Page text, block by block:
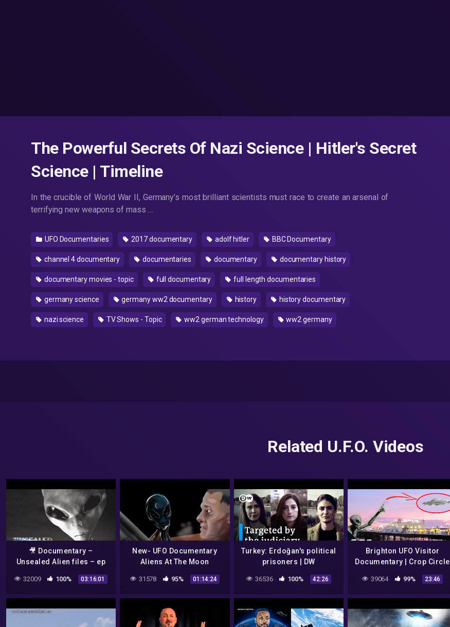
The Powerful Secrets Of Nazi Science | Hitler's Secret
Science | Timeline
In the crucible of World War II, Germany’s most brilliant scientists must race to create an arsenal of
terrifying new weapons of mass …
UFO Documentaries 2017 documentary adolf hitler BBC Documentary
channel 4 documentary documentaries documentary documentary history
documentary movies - topic full documentary full length documentaries
germany science germany ww2 documentary history history documentary
nazi science TV Shows - Topic ww2 german technology ww2 germany
Related U.F.O. Videos
🎥 Documentary –
Unsealed Alien files – ep
32009 100% 03:16:01
New- UFO Documentary
Aliens At The Moon
31578 95% 01:14:24
Turkey: Erdoğan's political
prisoners | DW
36536 100% 42:26
Brighton UFO Visitor
Documentary | Crop Circle
Files E2 | Sci-Fi Central
39064 99% 23:46